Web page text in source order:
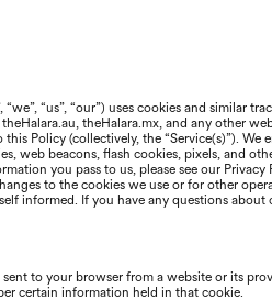
“we”, “us”, “our”) uses cookies and similar
theHalara.au, theHalara.mx, and any other
Policy (collectively, the “Service(s)”).
web beacons, flash cookies, pixels, and
you pass to us, please see our Privacy
to the cookies we use or for other
informed. If you have any questions about
to your browser from a website or its
certain information held in that cookie.